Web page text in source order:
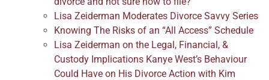
Lisa Zeiderman Moderates Divorce Savvy Series
Knowing The Risks of an “All Access” Schedule
Lisa Zeiderman on the Legal, Financial, &
Custody Implications Kanye West’s Behaviour
Could Have on His Divorce Action with Kim